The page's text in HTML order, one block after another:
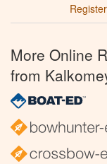
Register
More Online
from